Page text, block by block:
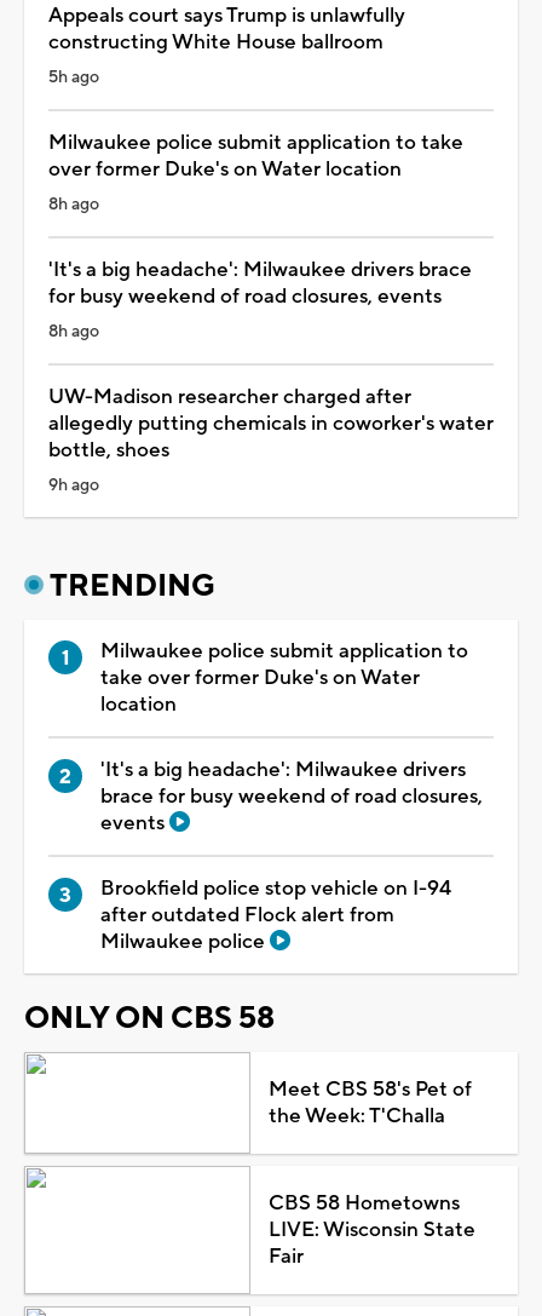
Appeals court says Trump is unlawfully
constructing White House ballroom
5h ago
Milwaukee police submit application to take
over former Duke's on Water location
8h ago
'It's a big headache': Milwaukee drivers brace
for busy weekend of road closures, events
8h ago
UW-Madison researcher charged after
allegedly putting chemicals in coworker's water
bottle, shoes
9h ago
TRENDING
Milwaukee police submit application to
take over former Duke's on Water
location
'It's a big headache': Milwaukee drivers
brace for busy weekend of road closures,
events
Brookfield police stop vehicle on I-94
after outdated Flock alert from
Milwaukee police
ONLY ON CBS 58
Meet CBS 58's Pet of
the Week: T'Challa
CBS 58 Hometowns
LIVE: Wisconsin State
Fair